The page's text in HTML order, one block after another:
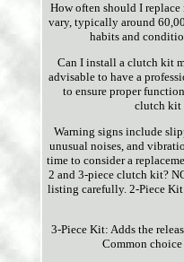
How often should I
vary, typically around
habits and
Can I install a clutch kit
advisable to have a
to ensure proper
clutch kit
Warning signs include
unusual noises, and
time to consider a
2 and 3-piece clutch kit?
listing carefully. 2-Piece
3-Piece Kit: Adds the
Common